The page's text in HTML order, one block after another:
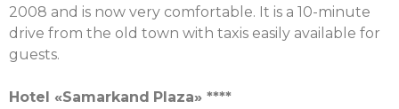
2008 and is now very comfortable. It is a 10-minute
drive from the old town with taxis easily available for
guests.
Hotel «Samarkand Plaza» ****